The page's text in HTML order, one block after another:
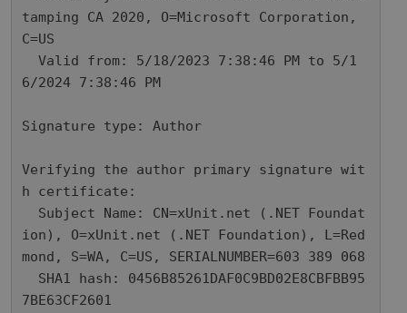
tamping CA 2020, O=Microsoft Corporation,
C=US
  Valid from: 5/18/2023 7:38:46 PM to 5/1
6/2024 7:38:46 PM
Signature type: Author
Verifying the author primary signature wit
h certificate:
ion), O=xUnit.net (.NET Foundation), L=Red
mond, S=WA, C=US, SERIALNUMBER=603 389 068
7BE63CF2601